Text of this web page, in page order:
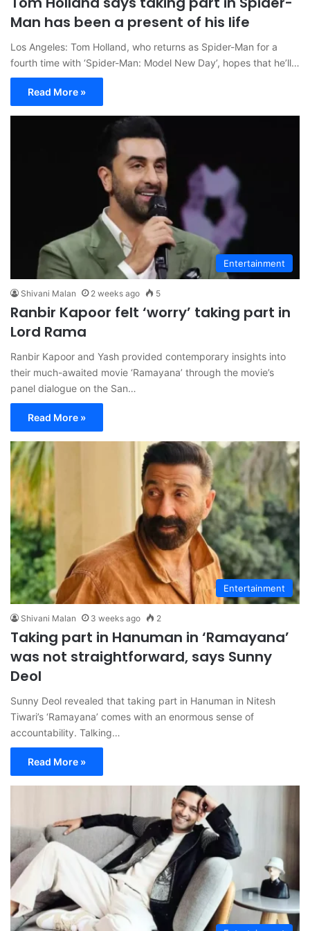
Man has been a present of his life
Los Angeles: Tom Holland, who returns as Spider-Man for a
fourth time with ‘Spider-Man: Model New Day’, hopes that he’ll…
Read More »
Entertainment
Shivani Malan 2 weeks ago 5
Ranbir Kapoor felt ‘worry’ taking part in
Lord Rama
Ranbir Kapoor and Yash provided contemporary insights into
their much-awaited movie ‘Ramayana’ through the movie’s
panel dialogue on the San…
Read More »
Entertainment
Shivani Malan 3 weeks ago 2
Taking part in Hanuman in ‘Ramayana’
was not straightforward, says Sunny
Deol
Sunny Deol revealed that taking part in Hanuman in Nitesh
Tiwari’s ‘Ramayana’ comes with an enormous sense of
accountability. Talking…
Read More »